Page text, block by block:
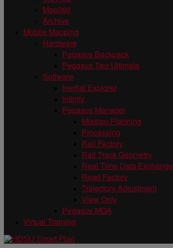
Map360
Archive
Mobile Mapping
Hardware
Pegasus Backpack
Pegasus Two Ultimate
Software
Inertial Explorer
Infinity
Pegasus Manager
Mission Planning
Processing
Rail Factory
Rail Track Geometry
Real Time Data Exchange
Road Factory
Trajectory Adjustment
View Only
Pegasus MDA
Virtual Training